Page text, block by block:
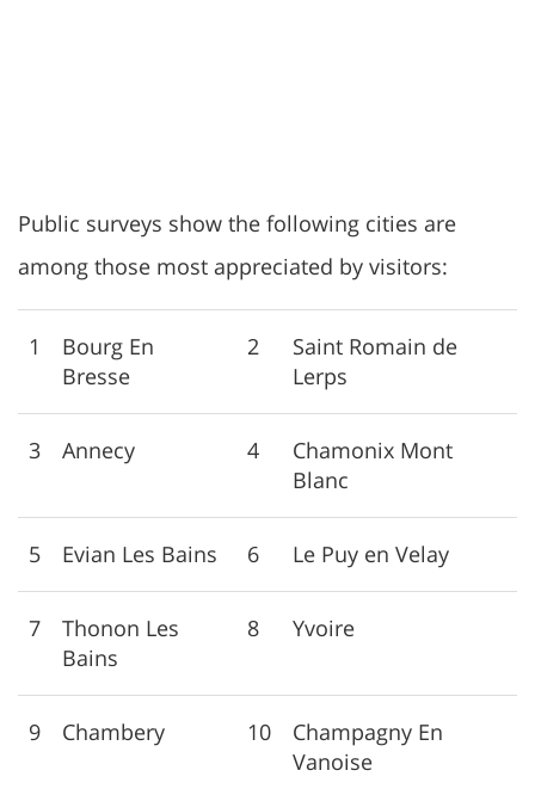
Public surveys show the following cities are
among those most appreciated by visitors:
1
Bourg En
Bresse
2
Saint Romain de
Lerps
3 Annecy 4
Chamonix Mont
Blanc
5 Evian Les Bains 6 Le Puy en Velay
7
Thonon Les
Bains
8 Yvoire
9 Chambery 10
Champagny En
Vanoise